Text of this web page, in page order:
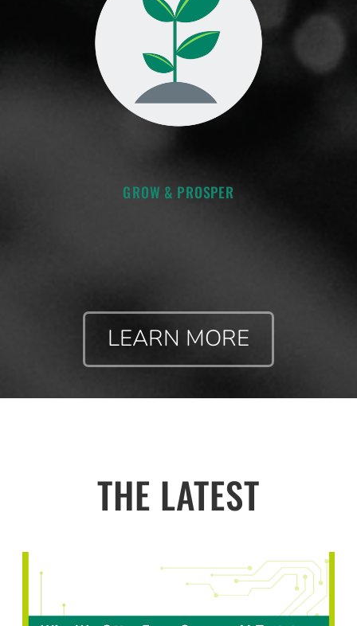
GROW & PROSPER
LEARN MORE
THE LATEST